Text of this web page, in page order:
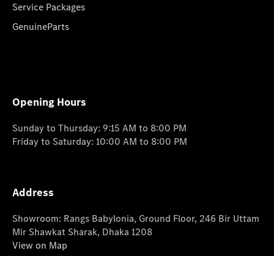
Service Packages
GenuineParts
Opening Hours
Sunday to Thursday: 9:15 AM to 8:00 PM
Friday to Saturday: 10:00 AM to 8:00 PM
Address
Showroom: Rangs Babylonia, Ground Floor, 246 Bir Uttam
Mir Shawkat Sharak, Dhaka 1208
View on Map